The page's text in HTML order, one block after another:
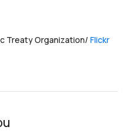
Treaty Organization/ Flickr